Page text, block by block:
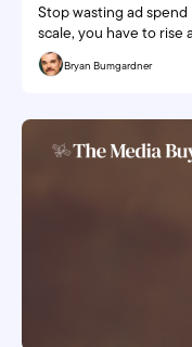
Stop wasting ad
scale, you have to rise
Bryan Bumgardner